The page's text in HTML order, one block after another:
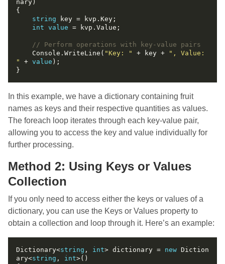
string
int value
// Perform operations with key-value pairs
    Console.WriteLine(
"Key: " + key +
", Value:
"
+ value
In this example, we have a dictionary containing fruit
names as keys and their respective quantities as values.
The foreach loop iterates through each key-value pair,
allowing you to access the key and value individually for
further processing.
Method 2: Using Keys or Values
Collection
If you only need to access either the keys or values of a
dictionary, you can use the Keys or Values property to
obtain a collection and loop through it. Here’s an example:
Dictionary<string , int> dictionary = new Diction
ary<string , int